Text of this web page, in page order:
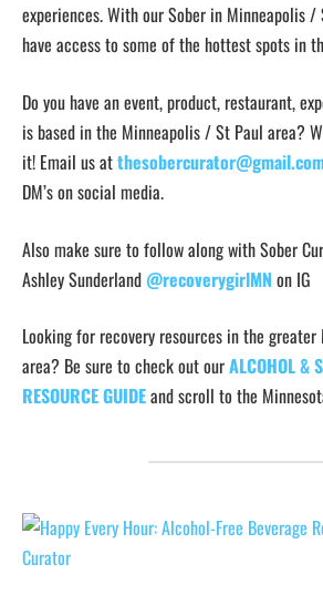
experiences. With our Sober in Minneapolis /
have access to some of the hottest spots in
Do you have an event, product, restaurant,
is based in the Minneapolis / St Paul area?
it! Email us at
DM’s on social media.
Also make sure to follow along with Sober
Ashley Sunderland@recoverygirlMN on IG
Looking for recovery resources in the
area? Be sure to check out ourALCOHOL &
RESOURCE GUIDEand scroll to the